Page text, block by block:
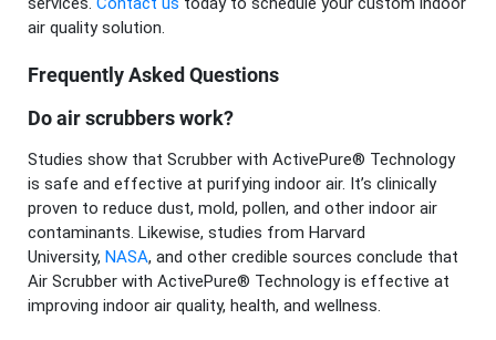
air quality solution.
Frequently Asked Questions
Do air scrubbers work?
Studies show that Scrubber with ActivePure® Technology
is safe and effective at purifying indoor air. It’s clinically
proven to reduce dust, mold, pollen, and other indoor air
contaminants. Likewise, studies from Harvard
University, NASA, and other credible sources conclude that
Air Scrubber with ActivePure® Technology is effective at
improving indoor air quality, health, and wellness.